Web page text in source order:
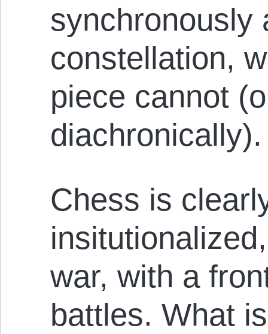
synchronously
constellation,
piece cannot
diachronically).
Chess is
war, with a
battles. What